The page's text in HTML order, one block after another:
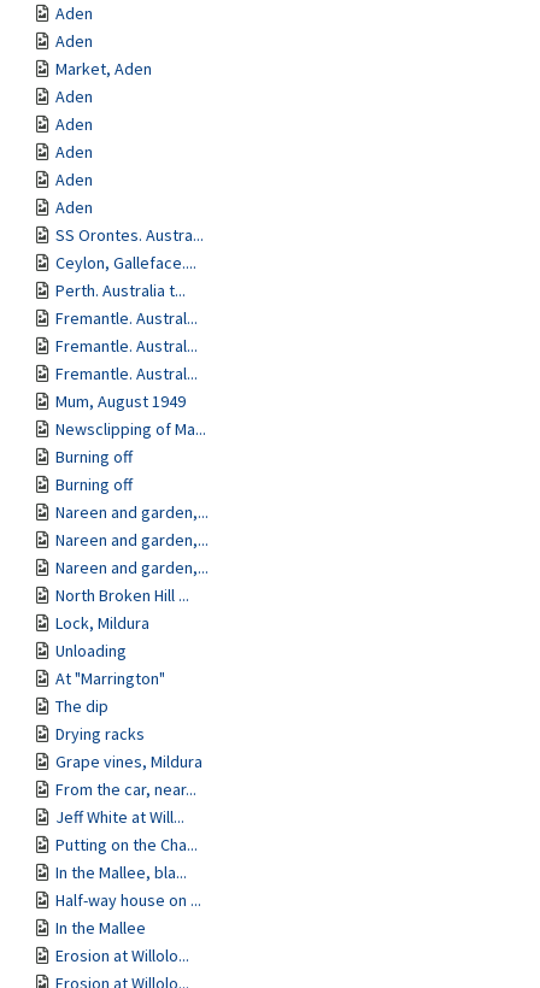
Aden
Aden
Market, Aden
Aden
Aden
Aden
Aden
Aden
SS Orontes. Austra...
Ceylon, Galleface....
Perth. Australia t...
Fremantle. Austral...
Fremantle. Austral...
Fremantle. Austral...
Mum, August 1949
Newsclipping of Ma...
Burning off
Burning off
Nareen and garden,...
Nareen and garden,...
Nareen and garden,...
North Broken Hill ...
Lock, Mildura
Unloading
At "Marrington"
The dip
Drying racks
Grape vines, Mildura
From the car, near...
Jeff White at Will...
Putting on the Cha...
In the Mallee, bla...
Half-way house on ...
In the Mallee
Erosion at Willolo...
Erosion at Willolo...